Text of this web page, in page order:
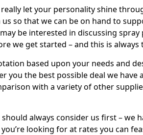
really let your personality shine
so that we can be on hand to
be interested in discussing spray
we get started – and this is always
based upon your needs and
you the best possible deal we have
with a variety of other
should always consider us first – we
looking for at rates you can